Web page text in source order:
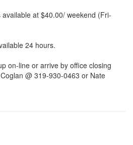
at $40.00/ weekend (Fri-
24 hours.
on-line or arrive by office closing
@ 319-930-0463 or Nate